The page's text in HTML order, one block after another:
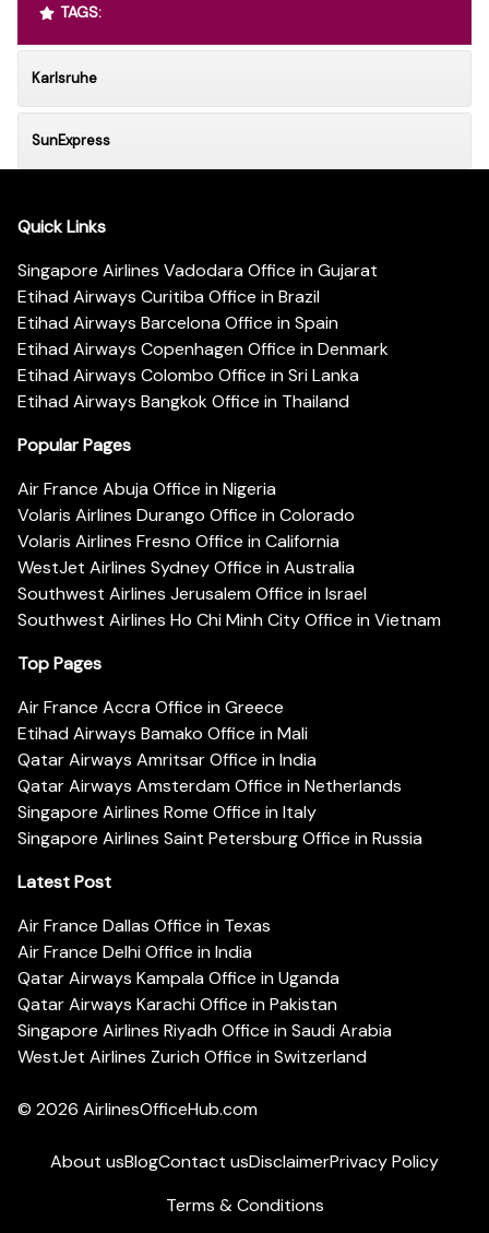
TAGS:
Karlsruhe
SunExpress
Quick Links
Singapore Airlines Vadodara Office in Gujarat
Etihad Airways Curitiba Office in Brazil
Etihad Airways Barcelona Office in Spain
Etihad Airways Copenhagen Office in Denmark
Etihad Airways Colombo Office in Sri Lanka
Etihad Airways Bangkok Office in Thailand
Popular Pages
Air France Abuja Office in Nigeria
Volaris Airlines Durango Office in Colorado
Volaris Airlines Fresno Office in California
WestJet Airlines Sydney Office in Australia
Southwest Airlines Jerusalem Office in Israel
Southwest Airlines Ho Chi Minh City Office in Vietnam
Top Pages
Air France Accra Office in Greece
Etihad Airways Bamako Office in Mali
Qatar Airways Amritsar Office in India
Qatar Airways Amsterdam Office in Netherlands
Singapore Airlines Rome Office in Italy
Singapore Airlines Saint Petersburg Office in Russia
Latest Post
Air France Dallas Office in Texas
Air France Delhi Office in India
Qatar Airways Kampala Office in Uganda
Qatar Airways Karachi Office in Pakistan
Singapore Airlines Riyadh Office in Saudi Arabia
WestJet Airlines Zurich Office in Switzerland
© 2026 AirlinesOfficeHub.com
About usBlogContact usDisclaimerPrivacy Policy
Terms & Conditions